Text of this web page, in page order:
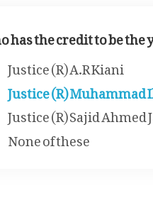
has the credit to be
Justice (R) A.R Kiani
Justice (R) Muhammad
Justice (R) Sajid Ahmed
None of these